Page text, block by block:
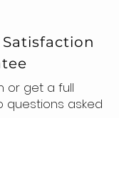
or get a full
questions asked